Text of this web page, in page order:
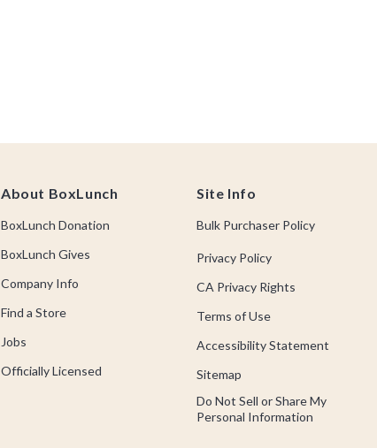
About BoxLunch
BoxLunch Donation
BoxLunch Gives
Company Info
Find a Store
Jobs
Officially Licensed
Site Info
Bulk Purchaser Policy
Privacy Policy
CA Privacy Rights
Terms of Use
Accessibility Statement
Sitemap
Do Not Sell or Share My
Personal Information